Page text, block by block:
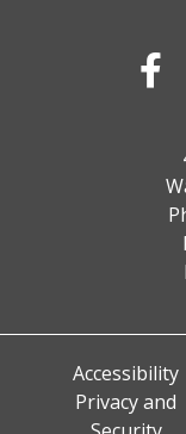
Accessibility
Privacy and